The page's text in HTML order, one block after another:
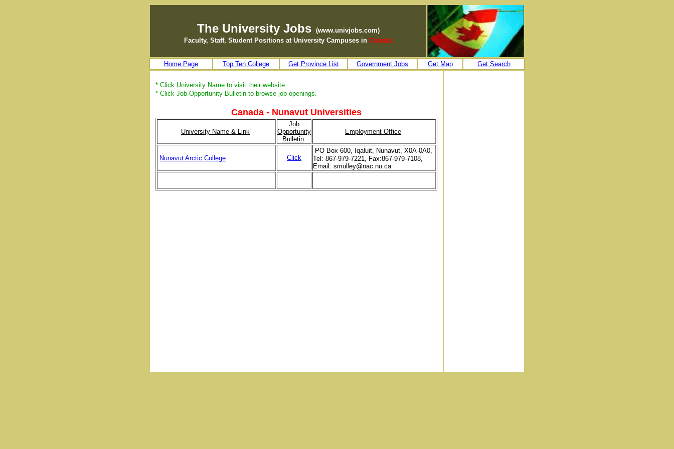
The University Jobs
(www.univjobs.com)
Faculty, Staff, Student Positions at University Campuses in Canada
Home Page Top Ten College Get Province List Government Jobs Get Map Get Search
* Click University Name to visit their website.
* Click Job Opportunity Bulletin to browse job openings.
Canada - Nunavut Universities
University Name & Link
Job
Opportunity
Bulletin
Employment Office
Nunavut Arctic College Click
PO Box 600, Iqaluit, Nunavut, X0A-0A0,
Tel: 867-979-7221, Fax:867-979-7108,
Email: smulley@nac.nu.ca